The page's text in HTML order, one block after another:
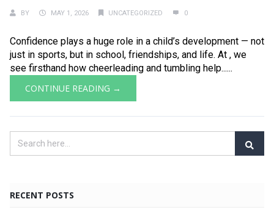
BY MAY 1, 2026 UNCATEGORIZED 0
Confidence plays a huge role in a child’s development — not
just in sports, but in school, friendships, and life. At , we
see firsthand how cheerleading and tumbling help......
CONTINUE READING →
RECENT POSTS